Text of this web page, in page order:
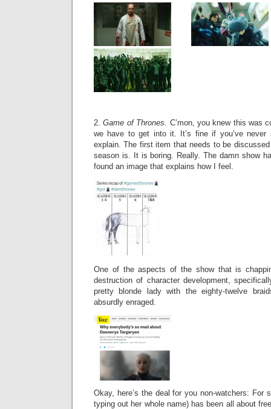
2.Game of Thrones. C’mon, you knew this was
we have to get into it. It’s fine if you’ve
explain. The first item that needs to be
season is. It is boring. Really. The damn show
found an image that explains how I feel.
One of the aspects of the show that is
destruction of character development,
pretty blonde lady with the eighty-twelve
absurdly enraged.
Okay, here’s the deal for you non-watchers: For
typing out her whole name) has been all about